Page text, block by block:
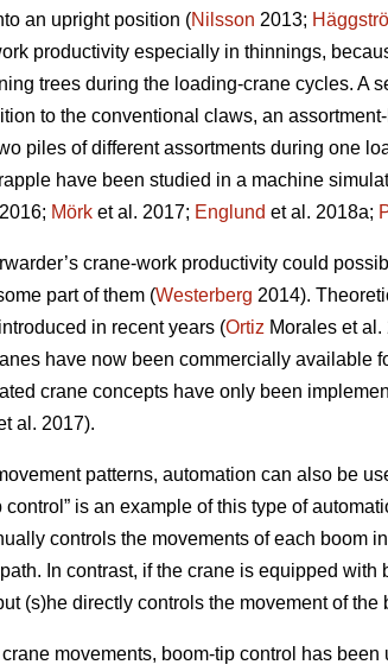
an upright position (Nilsson 2013;
productivity especially in thinnings,
trees during the loading-crane cycles. A
to the conventional claws, an
piles of different assortments during one
have been studied in a machine
Mörk et al. 2017; Englund et al. 2018a;
crane-work productivity could
part of them (Westerberg 2014).
in recent years (Ortiz Morales et al.
have now been commercially available
crane concepts have only been
al. 2017).
patterns, automation can also be
is an example of this type of
controls the movements of each boom
In contrast, if the crane is equipped with
(s)he directly controls the movement of the
movements, boom-tip control has